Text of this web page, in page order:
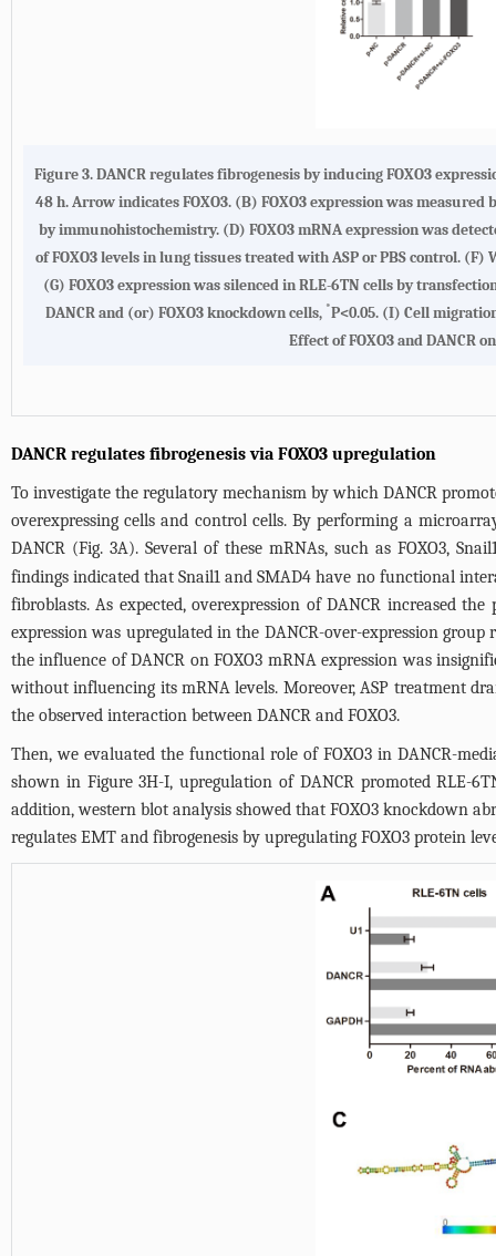
Figure 3.DANCR regulates fibrogenesis by inducing FOXO3
48 h. Arrow indicates FOXO3. (B) FOXO3 expression was
by immunohistochemistry. (D) FOXO3 mRNA expression was
of FOXO3 levels in lung tissues treated with ASP or PBS control. (F)
(G) FOXO3 expression was silenced in RLE-6TN cells by
DANCR and (or) FOXO3 knockdown cells, *P<0.05. (I) Cell
Effect of FOXO3 and DANCR
DANCR regulates fibrogenesis via FOXO3 upregulation
To investigate the regulatory mechanism by which DANCR
overexpressing cells and control cells. By performing a
DANCR (Fig. 3A). Several of these mRNAs, such as FOXO3,
findings indicated that Snail1 and SMAD4 have no functional
fibroblasts. As expected, overexpression of DANCR increased
expression was upregulated in the DANCR-over-expression
the influence of DANCR on FOXO3 mRNA expression was
without influencing its mRNA levels. Moreover, ASP treatment
the observed interaction between DANCR and FOXO3.
Then, we evaluated the functional role of FOXO3 in DANCR-
shown in Figure 3H-I, upregulation of DANCR promoted RLE-
addition, western blot analysis showed that FOXO3 knockdown
regulates EMT and fibrogenesis by upregulating FOXO3 protein